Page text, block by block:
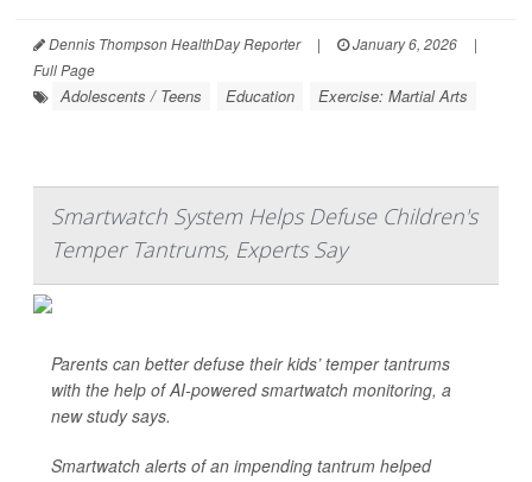
Dennis Thompson HealthDay Reporter | January 6, 2026
|
Full Page
Adolescents / Teens Education Exercise: Martial Arts
Smartwatch System Helps Defuse Children's
Temper Tantrums, Experts Say
Parents can better defuse their kids’ temper tantrums
with the help of AI-powered smartwatch monitoring, a
new study says.
Smartwatch alerts of an impending tantrum helped